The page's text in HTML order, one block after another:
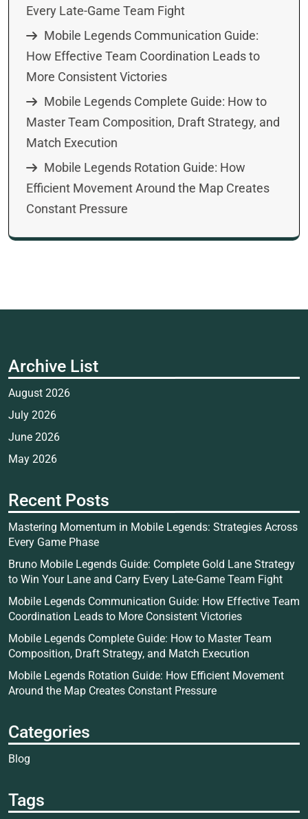
Every Late-Game Team Fight
Mobile Legends Communication Guide:
How Effective Team Coordination Leads to
More Consistent Victories
Mobile Legends Complete Guide: How to
Master Team Composition, Draft Strategy, and
Match Execution
Mobile Legends Rotation Guide: How
Efficient Movement Around the Map Creates
Constant Pressure
Archive List
August 2026
July 2026
June 2026
May 2026
Recent Posts
Mastering Momentum in Mobile Legends: Strategies Across
Every Game Phase
Bruno Mobile Legends Guide: Complete Gold Lane Strategy
to Win Your Lane and Carry Every Late-Game Team Fight
Mobile Legends Communication Guide: How Effective Team
Coordination Leads to More Consistent Victories
Mobile Legends Complete Guide: How to Master Team
Composition, Draft Strategy, and Match Execution
Mobile Legends Rotation Guide: How Efficient Movement
Around the Map Creates Constant Pressure
Categories
Blog
Tags